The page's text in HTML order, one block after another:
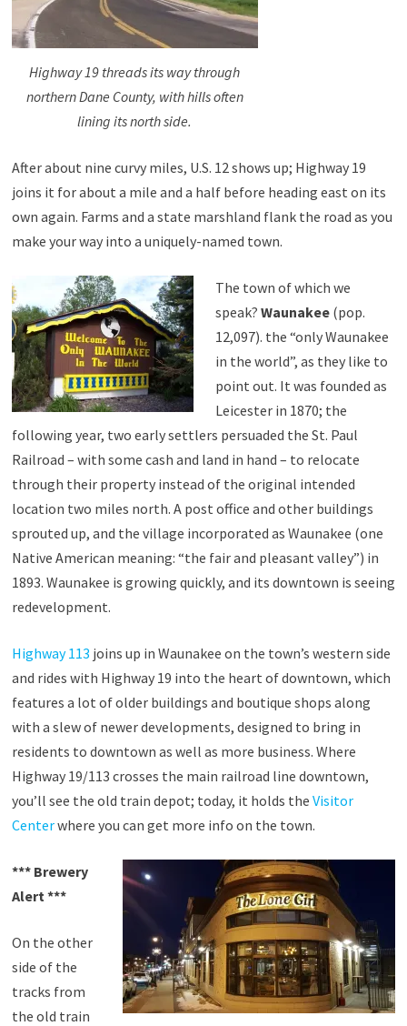
Highway 19 threads its way through
northern Dane County, with hills often
lining its north side.
After about nine curvy miles, U.S. 12 shows up; Highway 19
joins it for about a mile and a half before heading east on its
own again. Farms and a state marshland flank the road as you
make your way into a uniquely-named town.
The town of which we
speak? Waunakee (pop.
12,097). the “only Waunakee
in the world”, as they like to
point out. It was founded as
Leicester in 1870; the
following year, two early settlers persuaded the St. Paul
Railroad – with some cash and land in hand – to relocate
through their property instead of the original intended
location two miles north. A post office and other buildings
sprouted up, and the village incorporated as Waunakee (one
Native American meaning: “the fair and pleasant valley”) in
1893. Waunakee is growing quickly, and its downtown is seeing
redevelopment.
Highway 113 joins up in Waunakee on the town’s western side
and rides with Highway 19 into the heart of downtown, which
features a lot of older buildings and boutique shops along
with a slew of newer developments, designed to bring in
residents to downtown as well as more business. Where
Highway 19/113 crosses the main railroad line downtown,
you’ll see the old train depot; today, it holds the Visitor
Centerwhere you can get more info on the town.
*** Brewery
Alert ***
On the other
side of the
tracks from
the old train